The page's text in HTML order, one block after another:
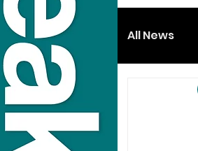
All News